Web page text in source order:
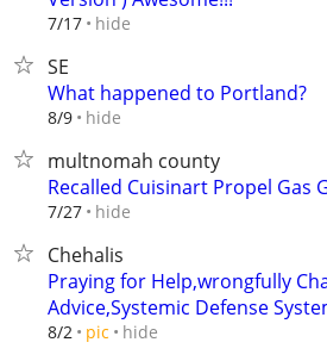
7/17 hide
SE
What happened to Portland?
8/9 hide
multnomah county
Recalled Cuisinart Propel Gas
7/27 hide
Chehalis
Praying for Help,wrongfully
Advice,Systemic Defense
8/2 pic hide